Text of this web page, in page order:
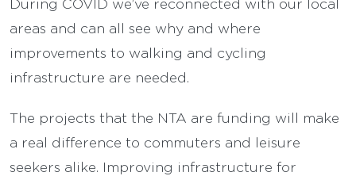
areas and can all see why and where
improvements to walking and cycling
infrastructure are needed.
The projects that the NTA are funding will make
a real difference to commuters and leisure
seekers alike. Improving infrastructure for